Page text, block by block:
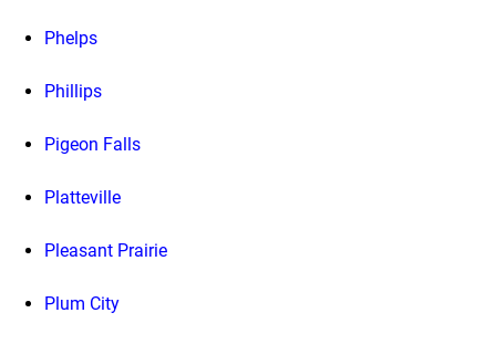
Phelps
Phillips
Pigeon Falls
Platteville
Pleasant Prairie
Plum City